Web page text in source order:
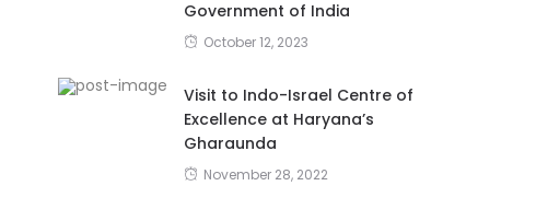
Government of India
October 12, 2023
Visit to Indo-Israel Centre of
Excellence at Haryana’s
Gharaunda
November 28, 2022